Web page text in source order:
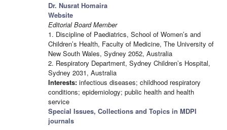
Dr. Nusrat Homaira
Website
Editorial Board Member
1. Discipline of Paediatrics, School of Women’s and
Children’s Health, Faculty of Medicine, The University of
New South Wales, Sydney 2052, Australia
2. Respiratory Department, Sydney Children’s Hospital,
Sydney 2031, Australia
Interests: infectious diseases; childhood respiratory
conditions; epidemiology; public health and health
service
Special Issues, Collections and Topics in MDPI
journals